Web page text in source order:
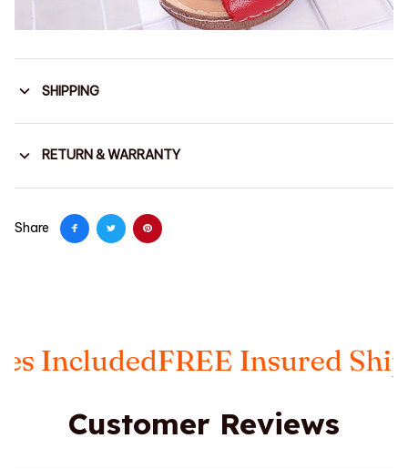
SHIPPING
RETURN & WARRANTY
Share
IncludedFREE Insured
Customer Reviews